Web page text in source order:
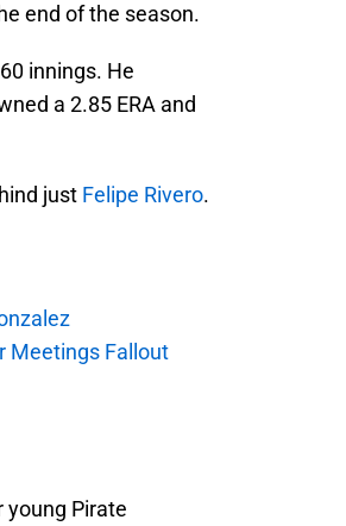
end of the season.
innings. He
a 2.85 ERA and
just Felipe Rivero.
Meetings Fallout
young Pirate